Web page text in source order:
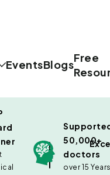
EventsBlogs
Free
50,000+
doctors
over 15 Years